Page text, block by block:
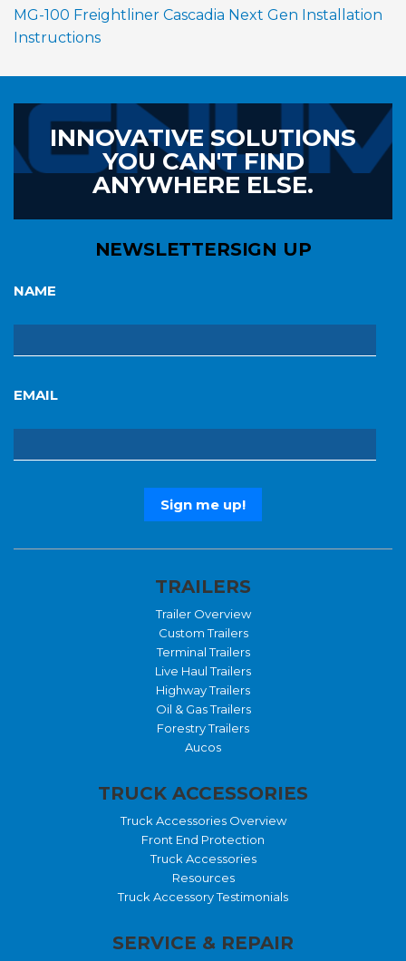
MG-100 Freightliner Cascadia Next Gen Installation
Instructions
INNOVATIVE SOLUTIONS
YOU CAN'T FIND
ANYWHERE ELSE.
NEWSLETTERSIGN UP
NAME
EMAIL
TRAILERS
Trailer Overview
Custom Trailers
Terminal Trailers
Live Haul Trailers
Highway Trailers
Oil & Gas Trailers
Forestry Trailers
Aucos
TRUCK ACCESSORIES
Truck Accessories Overview
Front End Protection
Truck Accessories
Resources
Truck Accessory Testimonials
SERVICE & REPAIR